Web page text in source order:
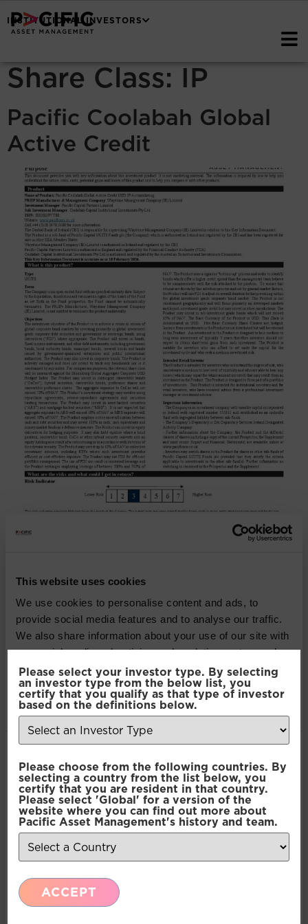
This website uses cookies
We use cookies to personalise content and ads, to
provide social media features and to analyse our traffic.
We also share information about your use of our site with
our social media, advertising and analytics partners who
may combine it with other information that you’ve
provided to them or that they’ve collected from your use
of their services.
Selection
Necessary
Preferences
Statistics
Marketing
Please select your investor type. By selecting
an investor type from the below list, you
certify that you qualify as that type of investor
based on the definitions below.
Please choose from the following countries. By
selecting a country from the list below, you
certify that you are resident in that country.
Please select 'Global' for a version of the
website where you can find out more about
Pacific Asset Management's history and team.
ACCEPT
INSTITUTIONAL INVESTORS
Share Class: IP
Pacific Coolabah Global
Active Credit
Pacific Coolabah Global